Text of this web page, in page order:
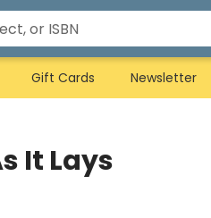
Gift Cards Newsletter
It Lays